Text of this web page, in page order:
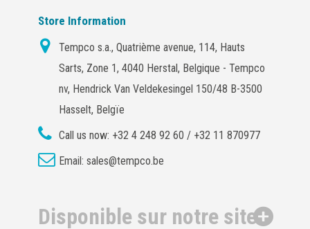
Store Information
Tempco s.a., Quatrième avenue, 114, Hauts
Sarts, Zone 1, 4040 Herstal, Belgique - Tempco
nv, Hendrick Van Veldekesingel 150/48 B-3500
Hasselt, Belgïe
Call us now: +32 4 248 92 60 / +32 11 870977
Email: sales@tempco.be
Disponible sur notre site